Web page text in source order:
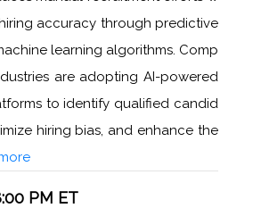
accuracy through predictive
learning algorithms. Comp
are adopting AI-powered
to identify qualified candid
hiring bias, and enhance the
PM ET